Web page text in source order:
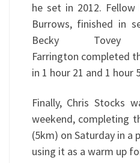
he set in 2012. Fellow
Burrows, finished in
Becky
Farrington completed
in 1 hour 21 and 1 hour
Finally, Chris Stocks
weekend, completing
(5km) on Saturday in a
using it as a warm up